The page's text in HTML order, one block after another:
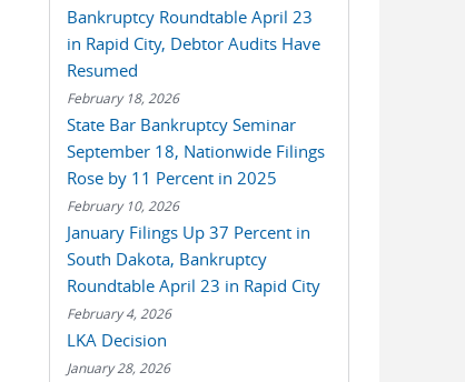
Bankruptcy Roundtable April 23
in Rapid City, Debtor Audits Have
Resumed
February 18, 2026
State Bar Bankruptcy Seminar
September 18, Nationwide Filings
Rose by 11 Percent in 2025
February 10, 2026
January Filings Up 37 Percent in
South Dakota, Bankruptcy
Roundtable April 23 in Rapid City
February 4, 2026
LKA Decision
January 28, 2026